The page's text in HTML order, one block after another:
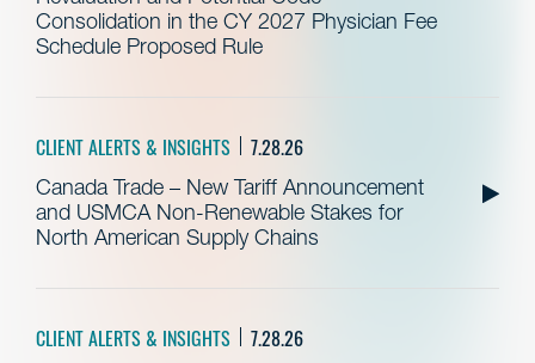
Consolidation in the CY 2027 Physician Fee
Schedule Proposed Rule
CLIENT ALERTS & INSIGHTS 7.28.26
Canada Trade – New Tariff Announcement
and USMCA Non-Renewable Stakes for
North American Supply Chains
CLIENT ALERTS & INSIGHTS 7.28.26